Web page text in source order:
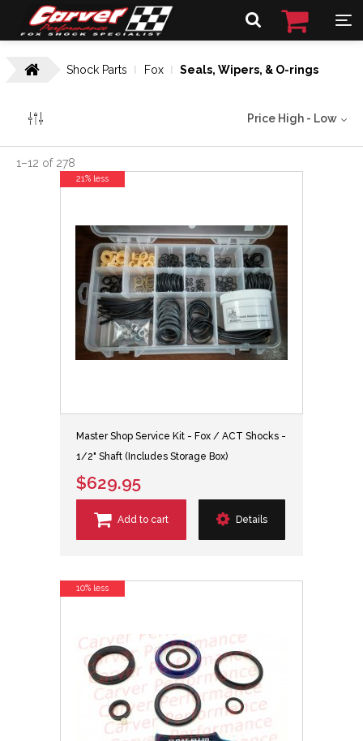
Shock Parts Fox Seals, Wipers, & O-rings
Price High - Low
1–12 of 278
Master Shop Service Kit - Fox / ACT Shocks -
1/2" Shaft (Includes Storage Box)
$629.95
Add to cart Details
21% less
10% less